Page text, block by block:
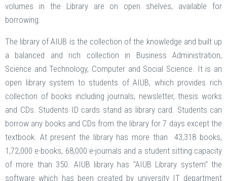
volumes in the Library are on open shelves, available for
borrowing.
The library of AIUB is the collection of the knowledge and built up
a balanced and rich collection in Business Administration,
Science and Technology, Computer and Social Science. It is an
open library system to students of AIUB, which provides rich
collection of books including journals, newsletter, thesis works
and CDs. Students ID cards stand as library card. Students can
borrow any books and CDs from the library for 7 days except the
textbook. At present the library has more than 43,318 books,
1,72,000 e-books, 68,000 e-journals and a student sitting capacity
of more than 350. AIUB library has "AIUB Library system" the
software which has been created by university IT department